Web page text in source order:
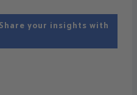
your insights with